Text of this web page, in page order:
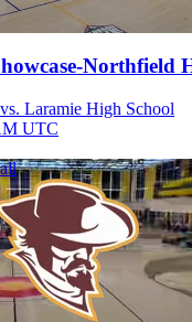
Northfield
Laramie High School
UTC